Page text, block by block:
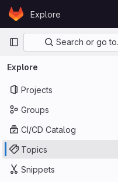
Skip to content
GitLabExplore
PrimarySearch or go
Explore
Projects
Groups
CI/CD Catalog
Topics
Snippets